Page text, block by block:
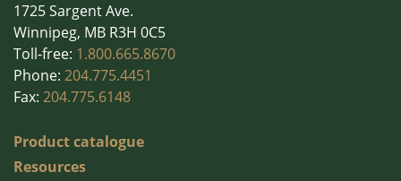
1725 Sargent Ave.
Winnipeg, MB R3H 0C5
Toll-free: 1.800.665.8670
Phone: 204.775.4451
Fax: 204.775.6148
Product catalogue
Resources